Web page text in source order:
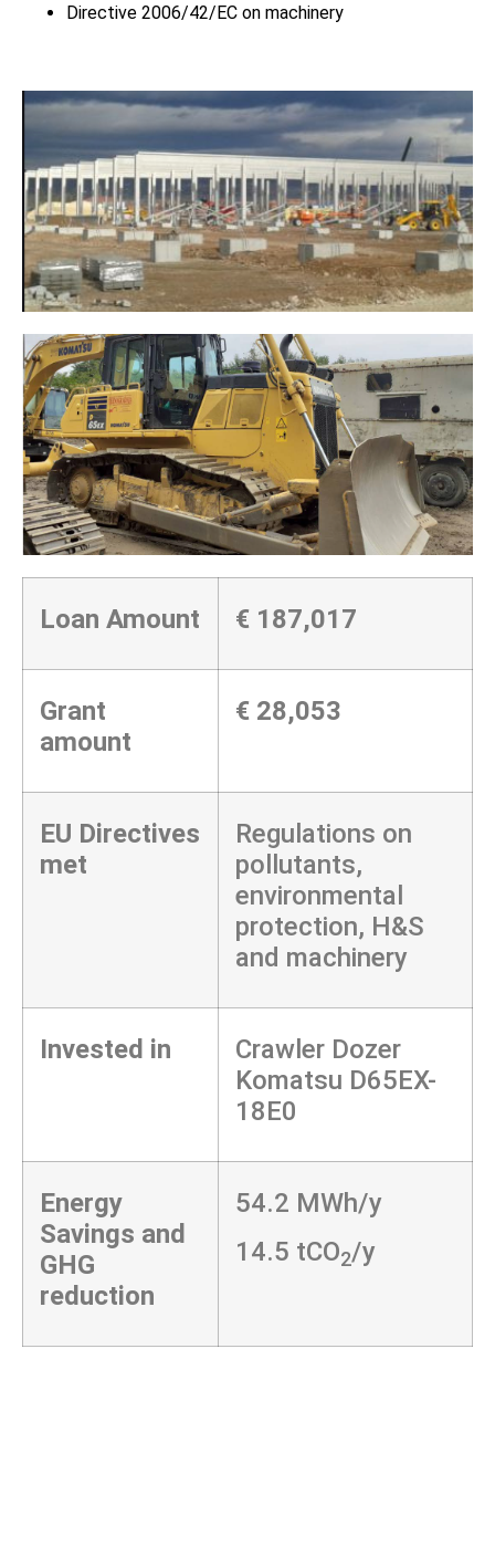
Directive 2006/42/EC on machinery
Loan Amount € 187,017
Grant
amount
€ 28,053
EU Directives
met
Regulations on
pollutants,
environmental
protection, H&S
and machinery
Invested in
Crawler Dozer
Komatsu D65EX-
18E0
Energy
Savings and
GHG
reduction
54.2 MWh/y
14.5 tCO2/y